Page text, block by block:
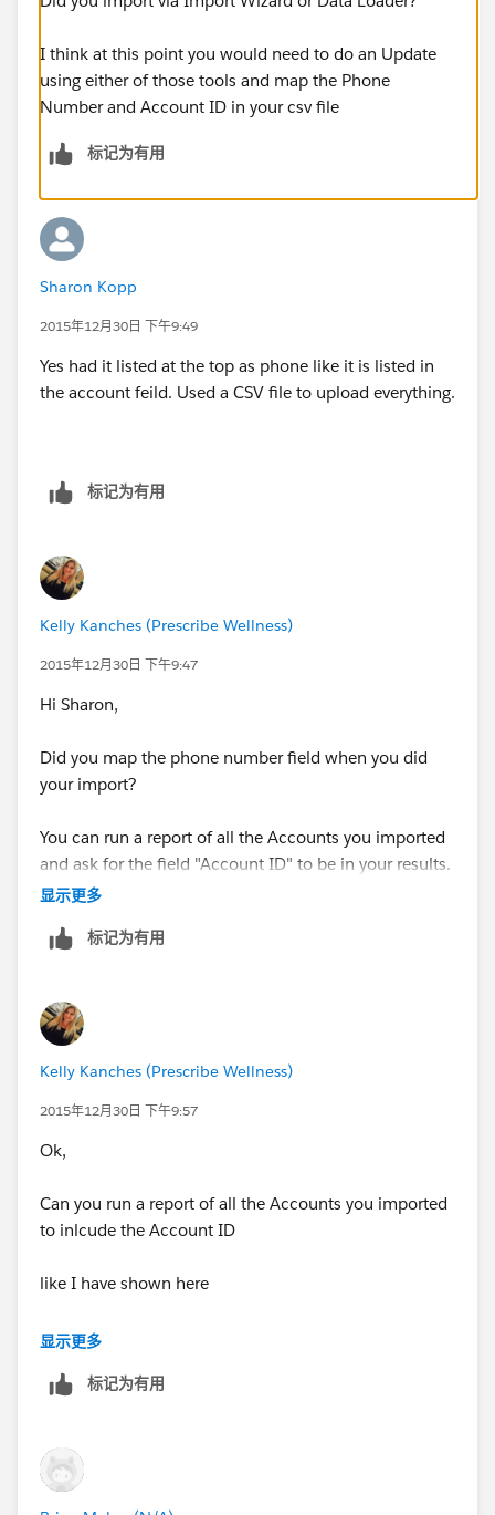
I think at this point you would need to do an Update
using either of those tools and map the Phone
Number and Account ID in your csv file
标记为有用
Sharon Kopp
2015年12月30日 下午9:49
Yes had it listed at the top as phone like it is listed in
the account feild. Used a CSV file to upload everything.
标记为有用
Kelly Kanches (Prescribe Wellness)
2015年12月30日 下午9:47
Hi Sharon,
Did you map the phone number field when you did
your import?
You can run a report of all the Accounts you imported
and ask for the field "Account ID" to be in your results.
you would only need to do an "Update" using the
What tool are you using to do imports/updates?
显示更多
标记为有用
Kelly Kanches (Prescribe Wellness)
2015年12月30日 下午9:57
Ok,
Can you run a report of all the Accounts you imported
to inlcude the Account ID
like I have shown here
and then export to excel - add your Phone numbers
显示更多
标记为有用